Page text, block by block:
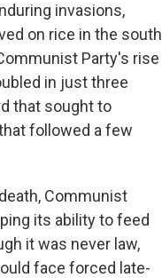
invasions,
on rice in the south
Party's rise
in just three
that sought to
followed a few
Communist
its ability to feed
it was never law,
face forced late-